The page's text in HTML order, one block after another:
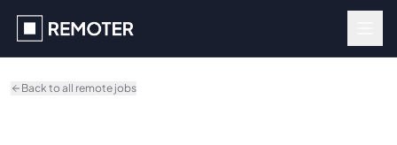
Back to all remote jobs